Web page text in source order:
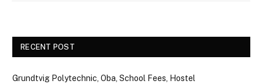
RECENT POST
Grundtvig Polytechnic, Oba, School Fees, Hostel